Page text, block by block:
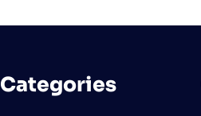
Categories